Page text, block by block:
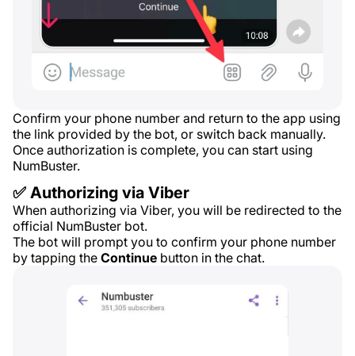
Confirm your phone number and return to the app using
the link provided by the bot, or switch back manually.
Once authorization is complete, you can start using
NumBuster.
✅ Authorizing via Viber
When authorizing via Viber, you will be redirected to the
official NumBuster bot.
The bot will prompt you to confirm your phone number
by tapping the Continue button in the chat.